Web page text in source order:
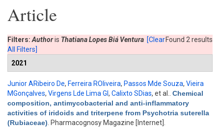
Article
Found 2 results
Filters: Authoris Thatiana Lopes Biá Ventura [Clear
All Filters]
2021
Junior ARibeiro De, Ferreira ROliveira, Passos Mde Souza, Vieira
MGonçalves, Virgens Lde Lima Gl , Calixto SDias, et al.
Chemical
composition, antimycobacterial and anti-inflammatory
activities of iridoids and triterpene from Psychotria suterella
(Rubiaceae) . Pharmacognosy Magazine [Internet].